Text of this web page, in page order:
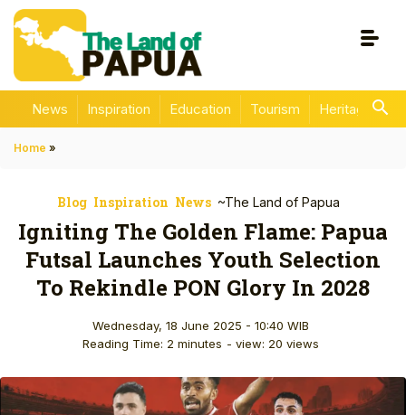
News Inspiration Education Tourism Heritage
Home »
Blog Inspiration News ~The Land of Papua
Igniting The Golden Flame: Papua
Futsal Launches Youth Selection
To Rekindle PON Glory In 2028
Wednesday, 18 June 2025 - 10:40 WIB
Reading Time: 2 minutes - view: 20 views